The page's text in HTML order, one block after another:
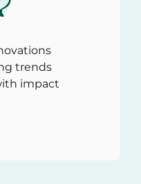
trends
impact